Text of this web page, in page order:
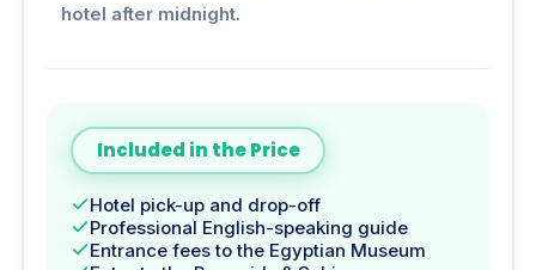
hotel after midnight.
Included in the Price
Hotel pick-up and drop-off
Professional English-speaking guide
Entrance fees to the Egyptian Museum